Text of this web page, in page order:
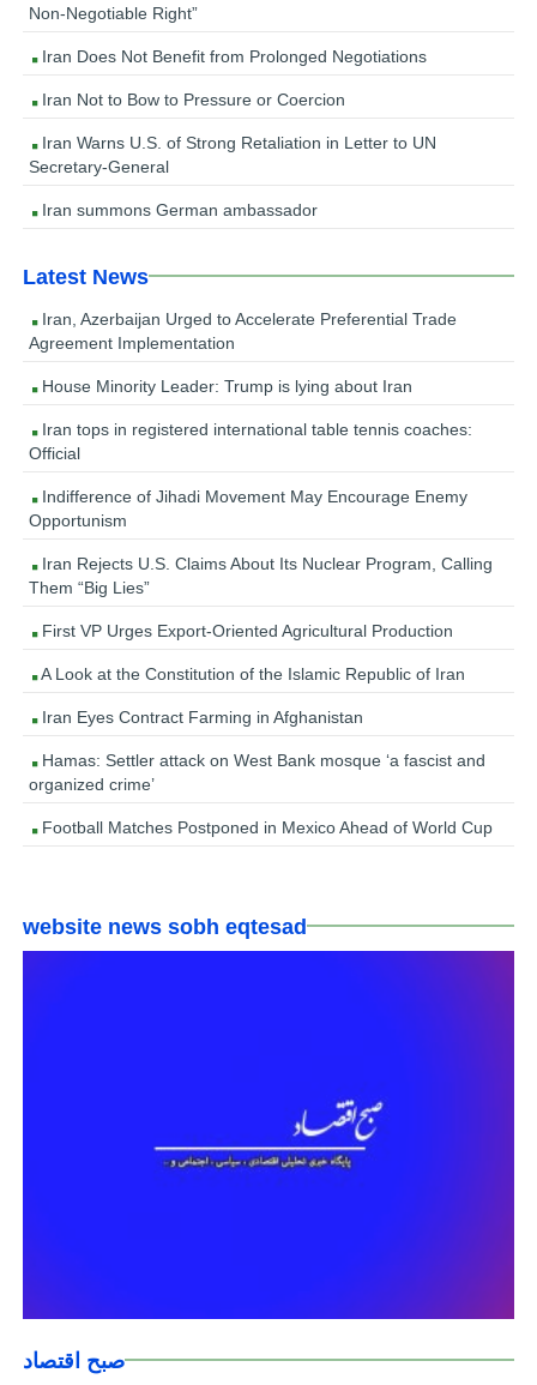
Non-Negotiable Right”
Iran Does Not Benefit from Prolonged Negotiations
Iran Not to Bow to Pressure or Coercion
Iran Warns U.S. of Strong Retaliation in Letter to UN
Secretary-General
Iran summons German ambassador
Latest News
Iran, Azerbaijan Urged to Accelerate Preferential Trade
Agreement Implementation
House Minority Leader: Trump is lying about Iran
Iran tops in registered international table tennis coaches:
Official
Indifference of Jihadi Movement May Encourage Enemy
Opportunism
Iran Rejects U.S. Claims About Its Nuclear Program, Calling
Them “Big Lies”
First VP Urges Export-Oriented Agricultural Production
A Look at the Constitution of the Islamic Republic of Iran
Iran Eyes Contract Farming in Afghanistan
Hamas: Settler attack on West Bank mosque ‘a fascist and
organized crime’
Football Matches Postponed in Mexico Ahead of World Cup
website news sobh eqtesad
صبح اقتصاد